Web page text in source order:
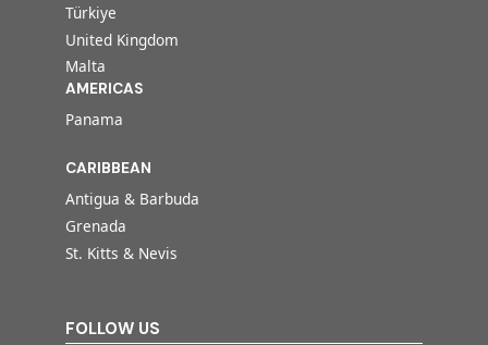
Türkiye
United Kingdom
Malta
AMERICAS
Panama
CARIBBEAN
Antigua & Barbuda
Grenada
St. Kitts & Nevis
FOLLOW US